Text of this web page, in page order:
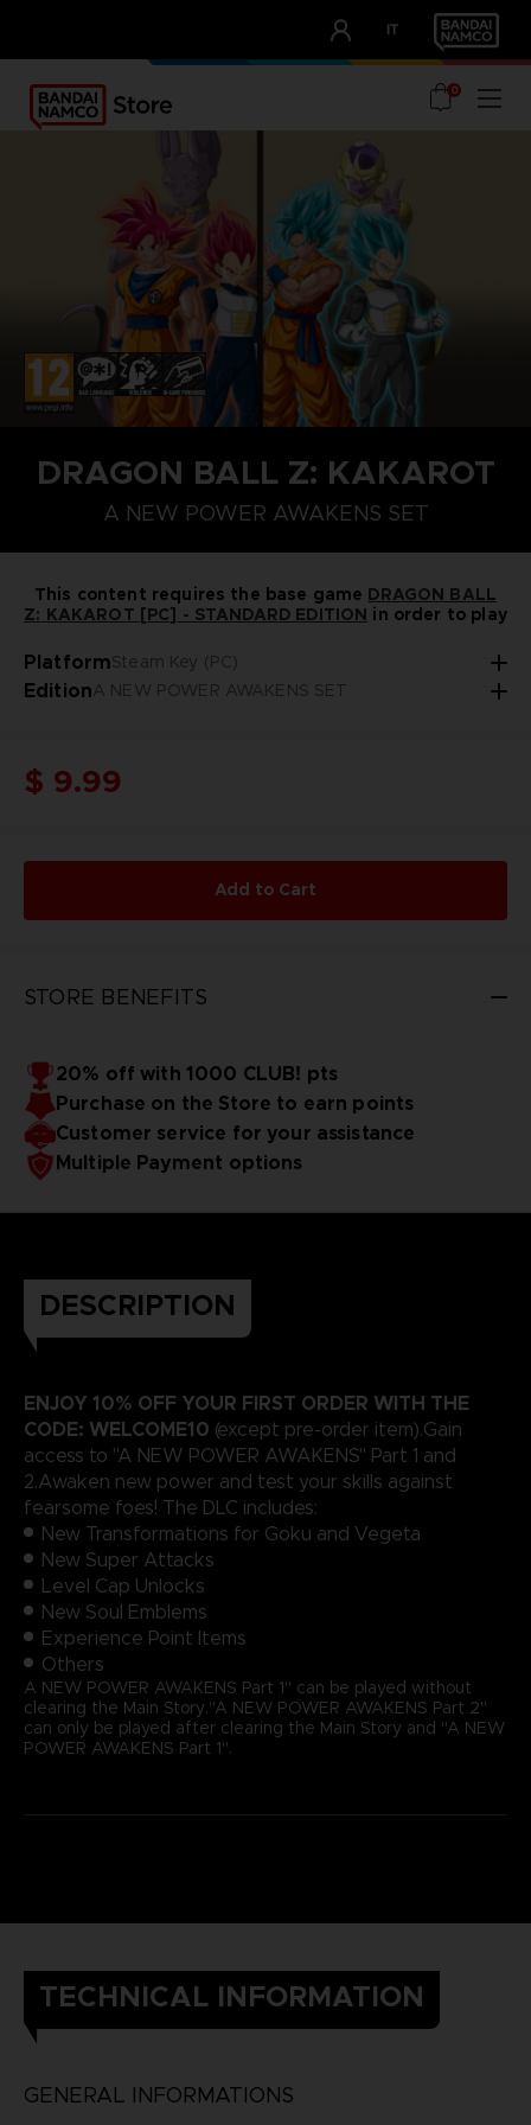
IT
OUR ADVANTAGES
0
DRAGON BALL Z: KAKAROT
A NEW POWER AWAKENS SET
This content requires the base game DRAGON BALL
Z: KAKAROT [PC] - STANDARD EDITION in order to play
PlatformSteam Key (PC)
EditionA NEW POWER AWAKENS SET
A NEW POWER AWAKENS SET SEASON PASS 1 SEASON
$ 9.99
Add to Cart
STORE BENEFITS
20% off with 1000 CLUB! pts
Purchase on the Store to earn points
Customer service for your assistance
Multiple Payment options
DESCRIPTION
ENJOY 10% OFF YOUR FIRST ORDER WITH THE
CODE: WELCOME10 (except pre-order item).Gain
access to "A NEW POWER AWAKENS" Part 1 and
2.Awaken new power and test your skills against
fearsome foes! The DLC includes:
New Transformations for Goku and Vegeta
New Super Attacks
Level Cap Unlocks
New Soul Emblems
Experience Point Items
Others
A NEW POWER AWAKENS Part 1" can be played without
clearing the Main Story."A NEW POWER AWAKENS Part 2"
can only be played after clearing the Main Story and "A NEW
POWER AWAKENS Part 1".
TECHNICAL INFORMATION
GENERAL INFORMATIONS